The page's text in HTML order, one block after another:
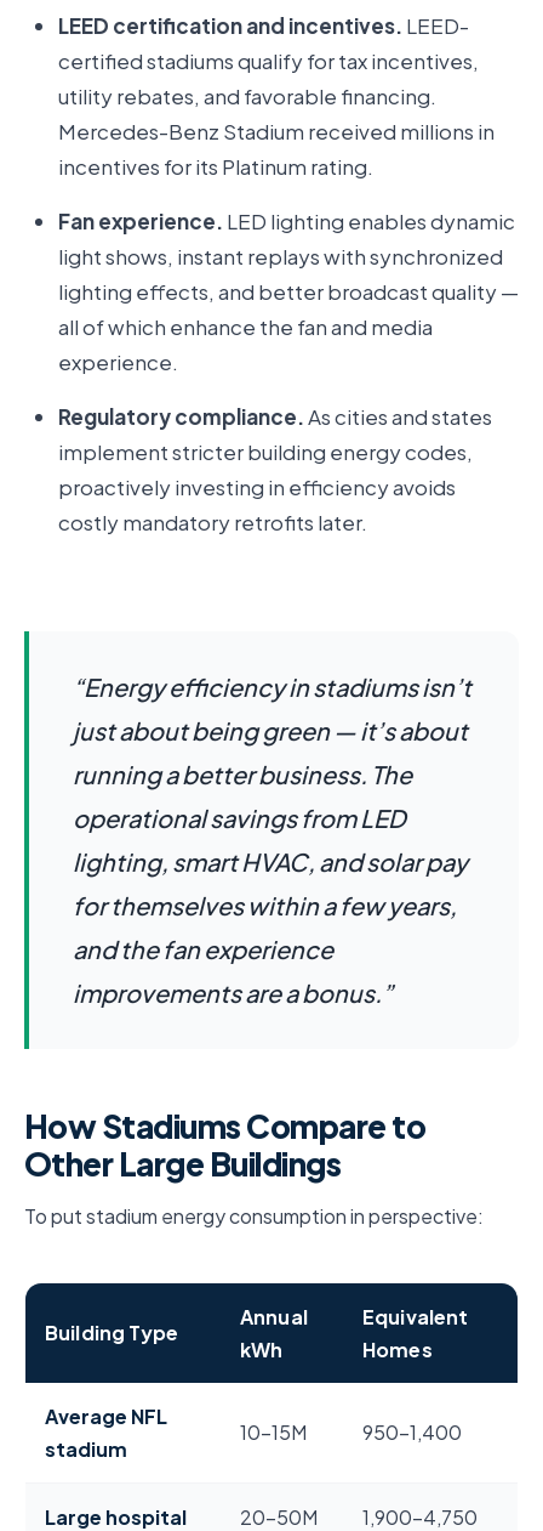
LEED certification and incentives. LEED-
certified stadiums qualify for tax incentives,
utility rebates, and favorable financing.
Mercedes-Benz Stadium received millions in
incentives for its Platinum rating.
Fan experience. LED lighting enables dynamic
light shows, instant replays with synchronized
lighting effects, and better broadcast quality —
all of which enhance the fan and media
experience.
Regulatory compliance.As cities and states
implement stricter building energy codes,
proactively investing in efficiency avoids
costly mandatory retrofits later.
“Energy efficiency in stadiums isn’t
just about being green — it’s about
running a better business. The
operational savings from LED
lighting, smart HVAC, and solar pay
for themselves within a few years,
and the fan experience
improvements are a bonus.”
How Stadiums Compare to
Other Large Buildings
To put stadium energy consumption in perspective:
Building Type
Annual
kWh
Equivalent
Homes
Average NFL
stadium
10–15M 950–1,400
Large hospital 20–50M 1,900–4,750